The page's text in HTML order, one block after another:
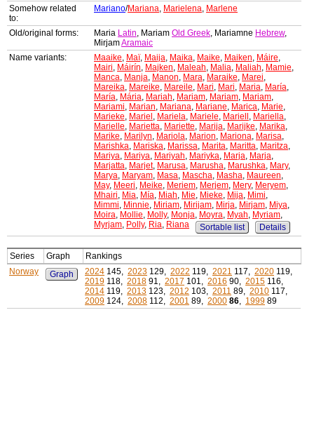
Somehow related
to:
Mariano/Mariana, Marielena, Marlene
Old/original forms: Maria Latin, Mariam Old Greek, Mariamne Hebrew,
MirjamAramaic
Name variants:
Maaike, Maï, Maija, Maika, Maike, Maiken, Máire,
Mairi, Máirín, Majken, Maleah, Malia, Maliah, Mamie,
Manca, Manja, Manon, Mara, Maraike, Marei,
Mareika, Mareike, Mareile, Mari, Mari, Maria, María,
María, Mária, Mariah, Mariam, Mariam, Mariam,
Mariami, Marian, Mariana, Mariane, Marica, Marie,
Marieke, Mariel , Mariela, Mariele, Mariell , Mariella,
Marielle, Marietta, Mariette, Marija, Marijke, Marika,
Marike, Marilyn, Mariola, Marion, Mariona, Marisa,
Marishka, Mariska, Marissa, Marita, Maritta, Maritza,
Mariya, Mariya, Mariyah, Mariyka, Marja, Marja,
Marjatta, Marjet, Marusa, Marusha, Marushka, Mary,
Marya, Maryam, Masa, Mascha, Masha, Maureen,
May, Meeri, Meike, Meriem, Merjem, Mery, Meryem,
Mhairi, Mia, Mía, Miah, Mie, Mieke, Mija, Mimi,
Mimmi, Minnie, Miriam, Mirijam, Mirja, Mirjam, Miya,
Moira, Mollie, Molly, Monja, Moyra, Myah, Myriam,
Myrjam, Polly, Ria, Riana Sortable list Details
Series Graph
Rankings
Norway
Graph 2024 145, 2023 129, 2022 119, 2021 117, 2020 119,
2019 118, 2018 91, 2017 101, 2016 90, 2015 116,
2014 119, 2013 123, 2012 103, 2011 89, 2010 117,
2009 124, 2008 112, 2001 89, 2000 86, 1999 89